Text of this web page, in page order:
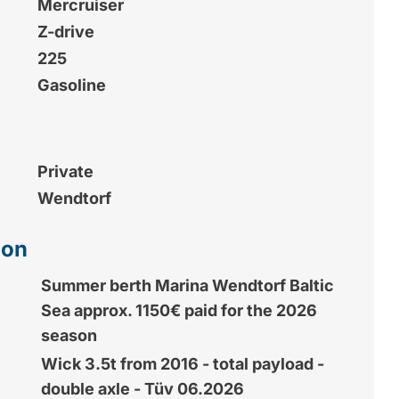
Mercruiser
Z-drive
225
Gasoline
Private
Wendtorf
Summer berth Marina Wendtorf Baltic
Sea approx. 1150€ paid for the 2026
season
Wick 3.5t from 2016 - total payload -
double axle - Tüv 06.2026